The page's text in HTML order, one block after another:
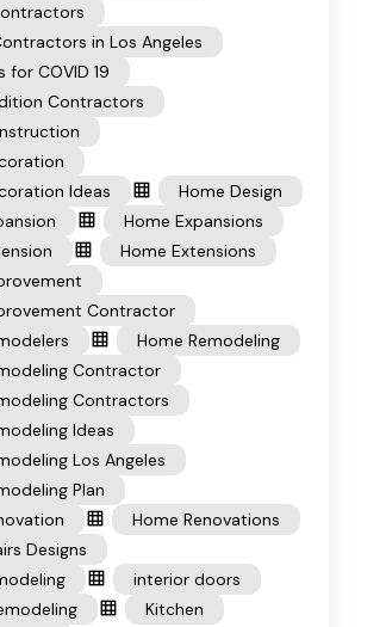
in Los Angeles
for COVID 19
Contractors
Ideas
Home Design
Home Expansions
Home Extensions
Contractor
Home Remodeling
Contractor
Contractors
Ideas
Los Angeles
Plan
Home Renovations
Designs
interior doors
Kitchen